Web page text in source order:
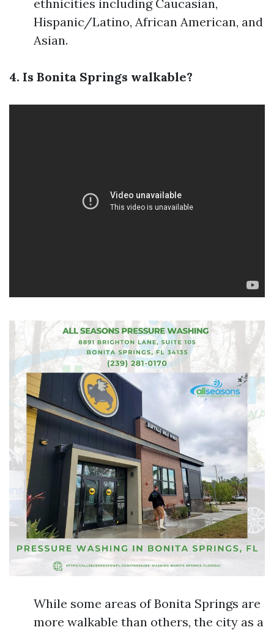
ethnicities including Caucasian,
Hispanic/Latino, African American, and
Asian.
4. Is Bonita Springs walkable?
While some areas of Bonita Springs are
more walkable than others, the city as a